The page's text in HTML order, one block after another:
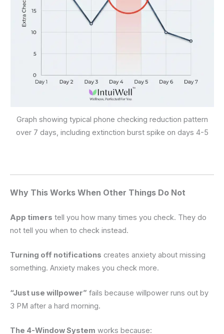
Graph showing typical phone checking reduction pattern
over 7 days, including extinction burst spike on days 4-5
Why This Works When Other Things Do Not
App timers tell you how many times you check. They do
not tell you when to check instead.
Turning off notifications creates anxiety about missing
something. Anxiety makes you check more.
“Just use willpower” fails because willpower runs out by
3 PM after a hard morning.
The 4-Window System works because: